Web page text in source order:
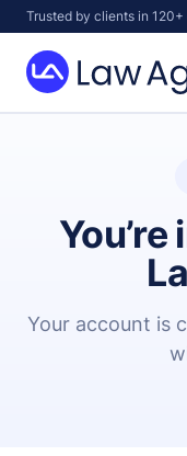
Skip
to
content
Trusted by clients in
Law
Your account is